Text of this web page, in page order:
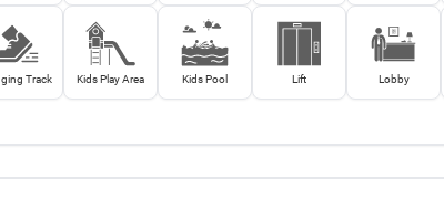
Track Kids Play Area Kids Pool Lift Lobby